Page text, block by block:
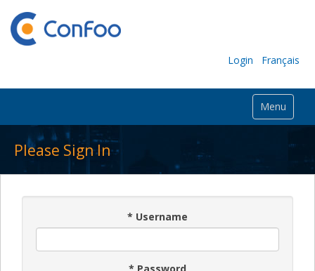
Login Français
Menu
Please Sign In
* Username